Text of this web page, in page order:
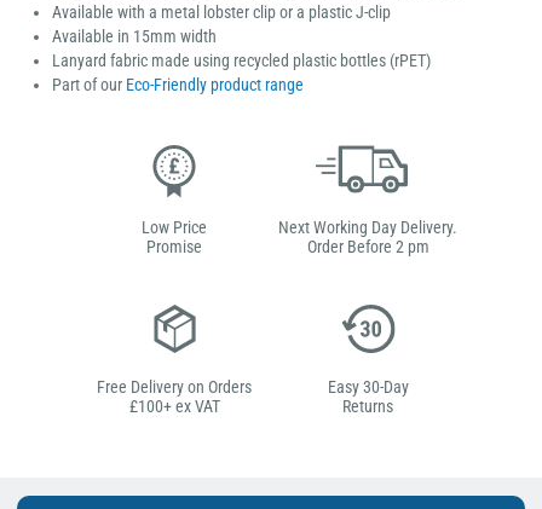
Available with a metal lobster clip or a plastic J-clip
Available in 15mm width
Lanyard fabric made using recycled plastic bottles (rPET)
Part of our Eco-Friendly product range
Low Price
Promise
Next Working Day Delivery.
Order Before 2 pm
Free Delivery on Orders
£100+ ex VAT
Easy 30-Day
Returns